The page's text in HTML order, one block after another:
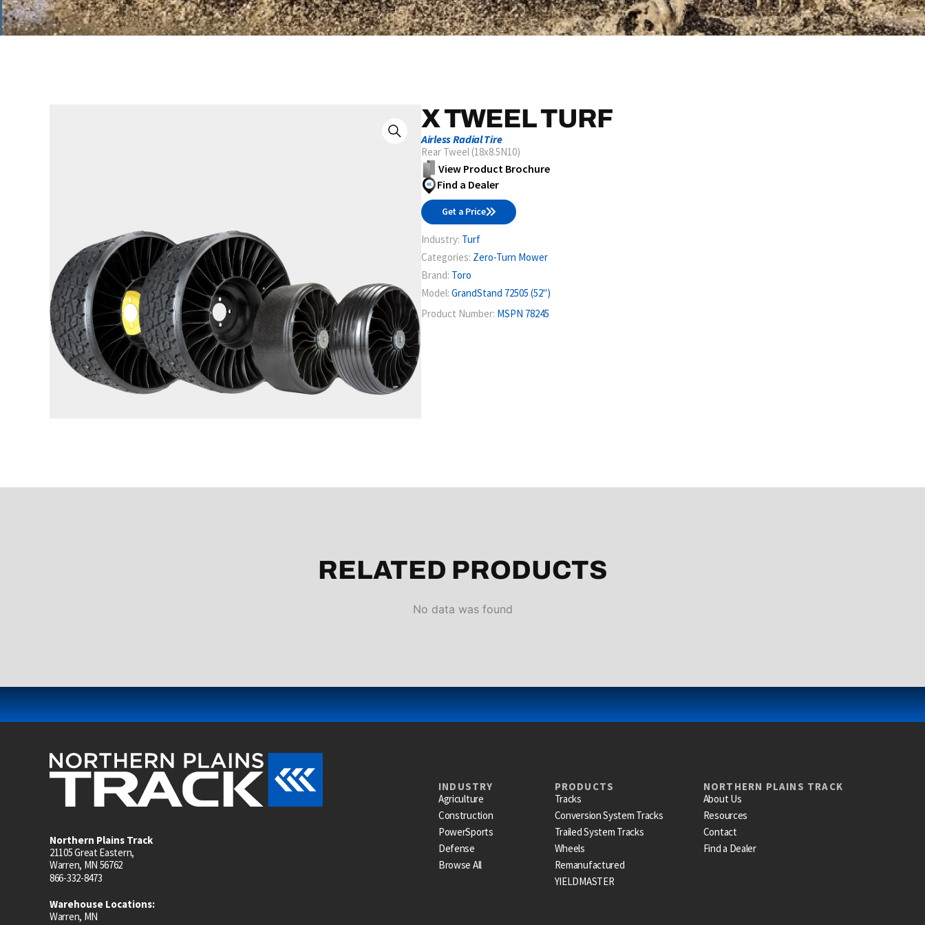
X TWEEL TURF
Airless Radial Tire
Rear Tweel (18x8.5N10)
View Product Brochure
Find a Dealer
Get a Price
Industry: Turf
Categories: Zero-Turn Mower
Brand: Toro
Model: GrandStand 72505 (52")
Product Number: MSPN 78245
RELATED PRODUCTS
No data was found
Northern Plains Track
21105 Great Eastern,
Warren, MN 56762
866-332-8473
Warehouse Locations:
Warren, MN
INDUSTRY
Agriculture
Construction
PowerSports
Defense
Browse All
PRODUCTS
Tracks
Conversion System Tracks
Trailed System Tracks
Wheels
Remanufactured
YIELDMASTER
NORTHERN PLAINS TRACK
About Us
Resources
Contact
Find a Dealer